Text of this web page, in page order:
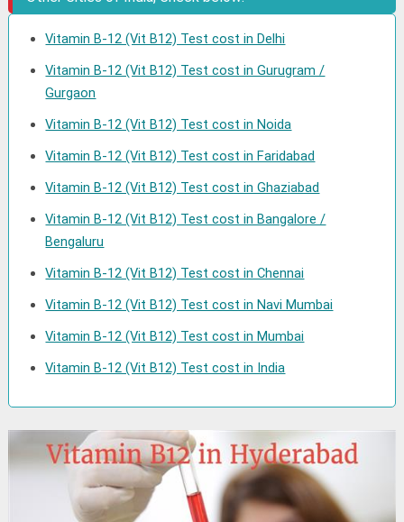
Vitamin B-12 (Vit B12) Test cost in Delhi
Vitamin B-12 (Vit B12) Test cost in Gurugram /
Gurgaon
Vitamin B-12 (Vit B12) Test cost in Noida
Vitamin B-12 (Vit B12) Test cost in Faridabad
Vitamin B-12 (Vit B12) Test cost in Ghaziabad
Vitamin B-12 (Vit B12) Test cost in Bangalore /
Bengaluru
Vitamin B-12 (Vit B12) Test cost in Chennai
Vitamin B-12 (Vit B12) Test cost in Navi Mumbai
Vitamin B-12 (Vit B12) Test cost in Mumbai
Vitamin B-12 (Vit B12) Test cost in India